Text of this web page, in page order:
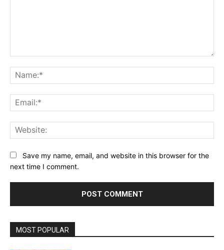
Save my name, email, and website in this browser for the
next time I comment.
MOST POPULAR